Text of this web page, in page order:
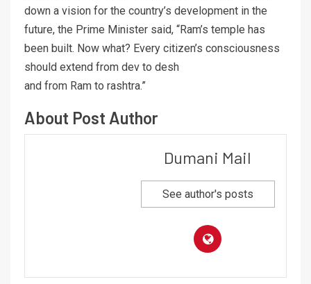
down a vision for the country’s development in the
future, the Prime Minister said, “Ram’s temple has
been built. Now what? Every citizen’s consciousness
should extend from dev to desh
and from Ram to rashtra.”
About Post Author
Dumani Mail
See author's posts